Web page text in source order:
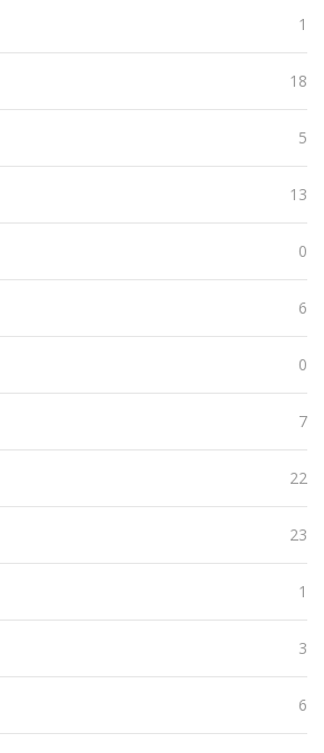
1
18
5
13
0
6
0
7
22
23
1
3
6